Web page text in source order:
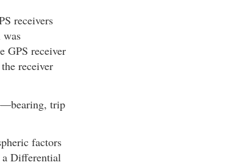
receivers
was
GPS receiver
receiver
trip
factors
a Differential